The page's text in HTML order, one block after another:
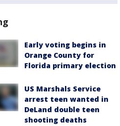
Early voting begins in
Orange County for
Florida primary election
US Marshals Service
arrest teen wanted in
DeLand double teen
shooting deaths